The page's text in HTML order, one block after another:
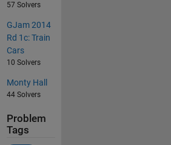
57 Solvers
GJam 2014
Rd 1c: Train
Cars
10 Solvers
Monty Hall
44 Solvers
Problem
Tags